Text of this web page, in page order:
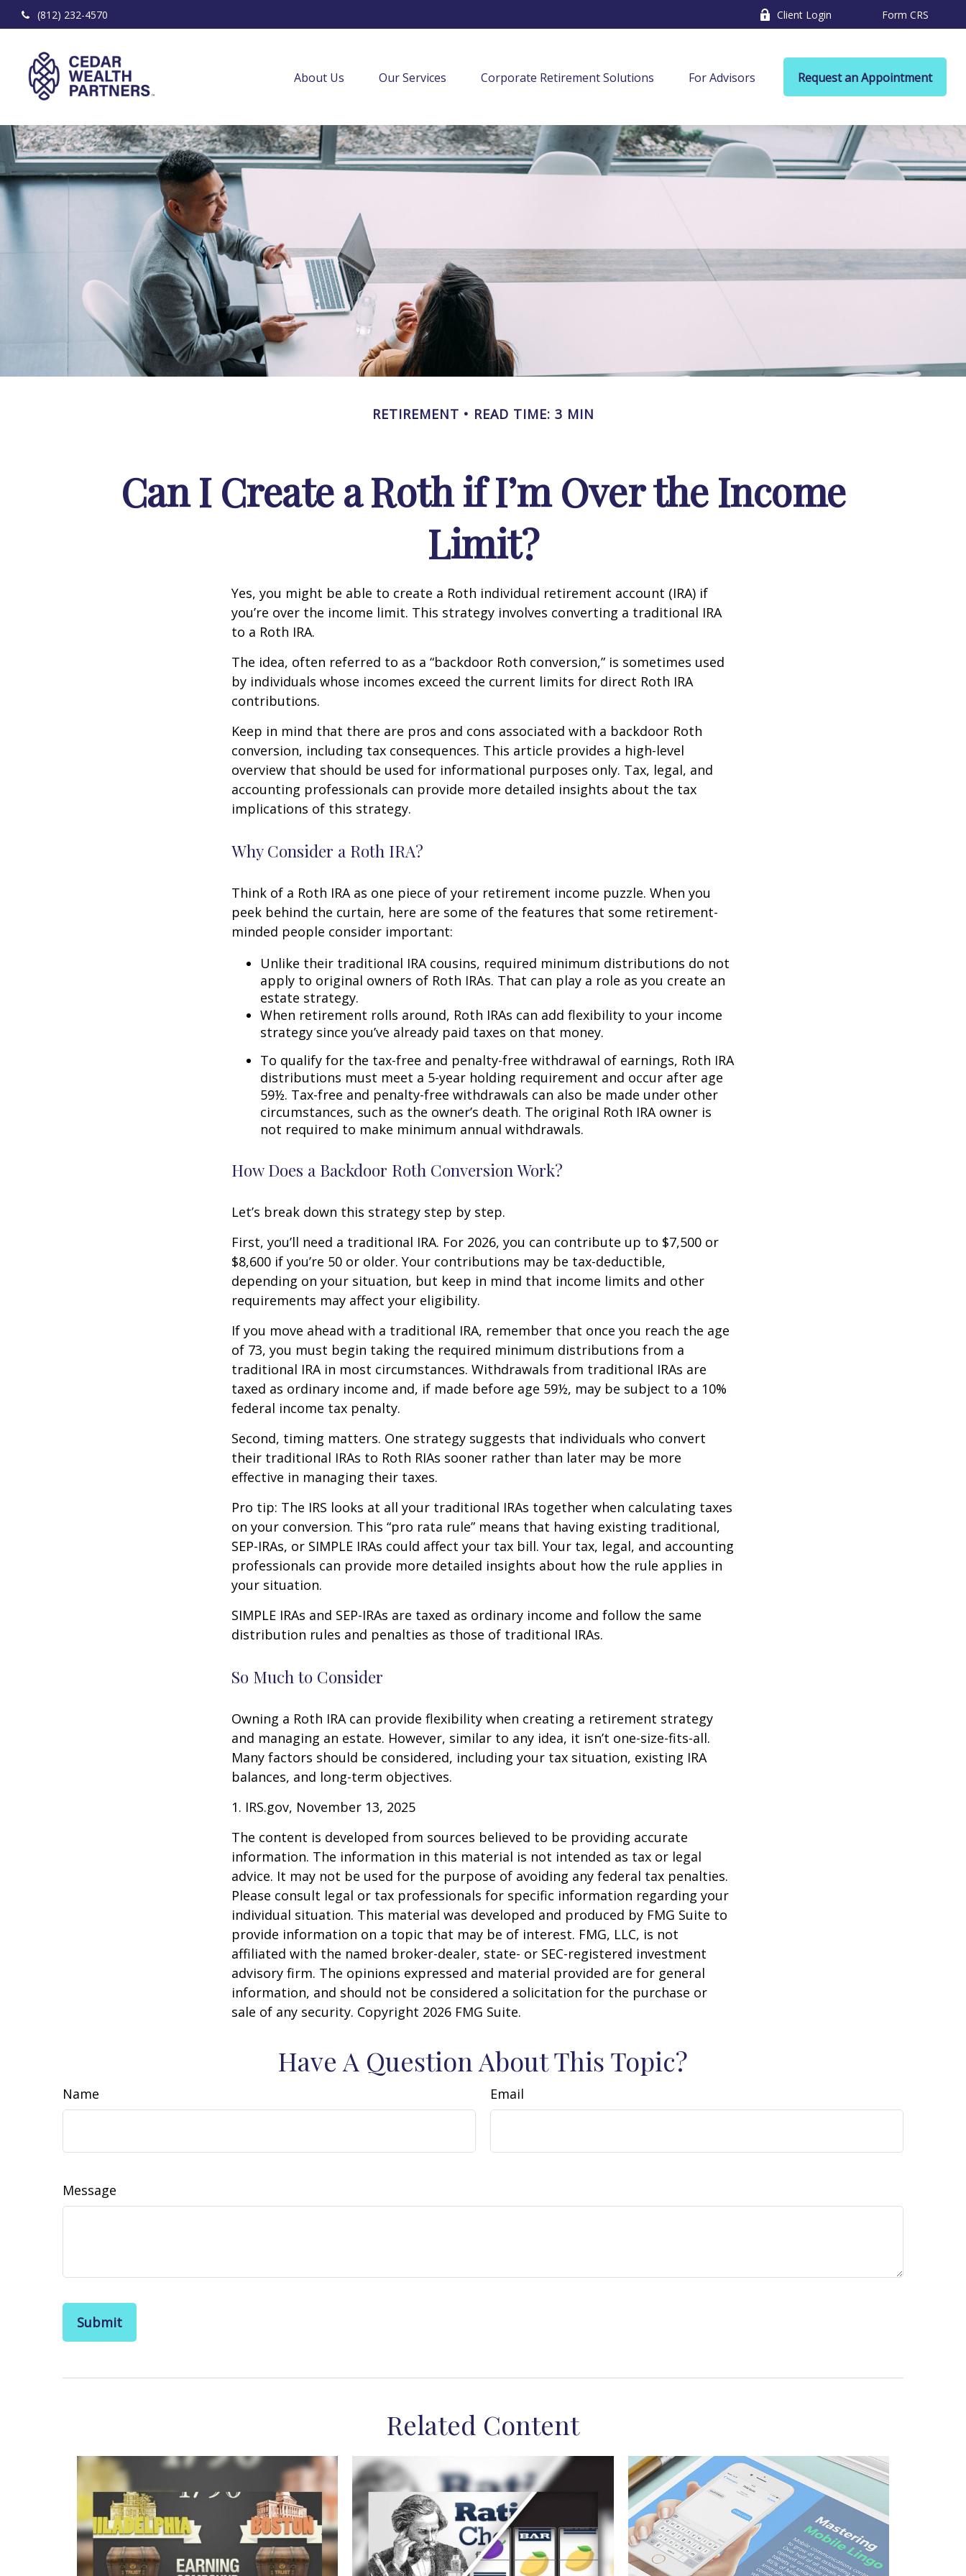
(812) 232-4570 Client Login Form CRS
About Us Our Services Corporate Retirement Solutions For Advisors Request an Appointment
RETIREMENT READ TIME: 3 MIN
Can I Create a Roth if I’m Over the Income
Limit?
Yes, you might be able to create a Roth individual retirement account (IRA) if
you’re over the income limit. This strategy involves converting a traditional IRA
to a Roth IRA.
The idea, often referred to as a “backdoor Roth conversion,” is sometimes used
by individuals whose incomes exceed the current limits for direct Roth IRA
contributions.
Keep in mind that there are pros and cons associated with a backdoor Roth
conversion, including tax consequences. This article provides a high-level
overview that should be used for informational purposes only. Tax, legal, and
accounting professionals can provide more detailed insights about the tax
implications of this strategy.
Why Consider a Roth IRA?
Think of a Roth IRA as one piece of your retirement income puzzle. When you
peek behind the curtain, here are some of the features that some retirement-
minded people consider important:
Unlike their traditional IRA cousins, required minimum distributions do not
apply to original owners of Roth IRAs. That can play a role as you create an
estate strategy.
When retirement rolls around, Roth IRAs can add flexibility to your income
strategy since you’ve already paid taxes on that money.
To qualify for the tax-free and penalty-free withdrawal of earnings, Roth IRA
distributions must meet a 5-year holding requirement and occur after age
59½. Tax-free and penalty-free withdrawals can also be made under other
circumstances, such as the owner’s death. The original Roth IRA owner is
not required to make minimum annual withdrawals.
How Does a Backdoor Roth Conversion Work?
Let’s break down this strategy step by step.
First, you’ll need a traditional IRA. For 2026, you can contribute up to $7,500 or
$8,600 if you’re 50 or older. Your contributions may be tax-deductible,
depending on your situation, but keep in mind that income limits and other
requirements may affect your eligibility.
If you move ahead with a traditional IRA, remember that once you reach the age
of 73, you must begin taking the required minimum distributions from a
traditional IRA in most circumstances. Withdrawals from traditional IRAs are
taxed as ordinary income and, if made before age 59½, may be subject to a 10%
federal income tax penalty.
Second, timing matters. One strategy suggests that individuals who convert
their traditional IRAs to Roth RIAs sooner rather than later may be more
effective in managing their taxes.
Pro tip: The IRS looks at all your traditional IRAs together when calculating taxes
on your conversion. This “pro rata rule” means that having existing traditional,
SEP-IRAs, or SIMPLE IRAs could affect your tax bill. Your tax, legal, and accounting
professionals can provide more detailed insights about how the rule applies in
your situation.
SIMPLE IRAs and SEP-IRAs are taxed as ordinary income and follow the same
distribution rules and penalties as those of traditional IRAs.
So Much to Consider
Owning a Roth IRA can provide flexibility when creating a retirement strategy
and managing an estate. However, similar to any idea, it isn’t one-size-fits-all.
Many factors should be considered, including your tax situation, existing IRA
balances, and long-term objectives.
1. IRS.gov, November 13, 2025
The content is developed from sources believed to be providing accurate
information. The information in this material is not intended as tax or legal
advice. It may not be used for the purpose of avoiding any federal tax penalties.
Please consult legal or tax professionals for specific information regarding your
individual situation. This material was developed and produced by FMG Suite to
provide information on a topic that may be of interest. FMG, LLC, is not
affiliated with the named broker-dealer, state- or SEC-registered investment
advisory firm. The opinions expressed and material provided are for general
information, and should not be considered a solicitation for the purchase or
sale of any security. Copyright 2026 FMG Suite.
Have A Question About This Topic?
Name Email
Message
Related Content